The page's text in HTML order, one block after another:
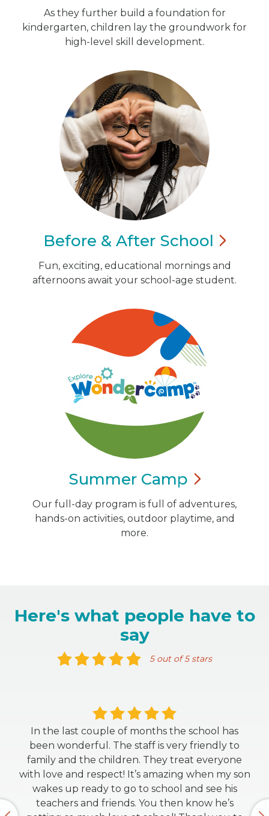
As they further build a foundation for
kindergarten, children lay the groundwork for
high-level skill development.
Before & After School
Fun, exciting, educational mornings and
afternoons await your school-age student.
Summer Camp
Our full-day program is full of adventures,
hands-on activities, outdoor playtime, and
more.
Here's what people have to
say
5 out of 5 stars
In the last couple of months the school has
been wonderful. The staff is very friendly to
family and the children. They treat everyone
with love and respect! It’s amazing when my son
wakes up ready to go to school and see his
teachers and friends. You then know he’s